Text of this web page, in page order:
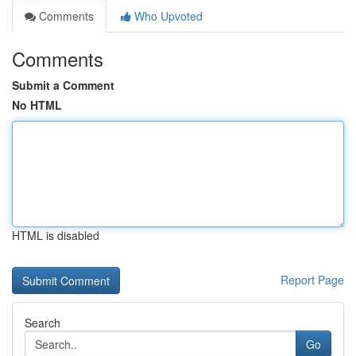
Comments
Who Upvoted
Comments
Submit a Comment
No HTML
HTML is disabled
Report Page
Search
Go